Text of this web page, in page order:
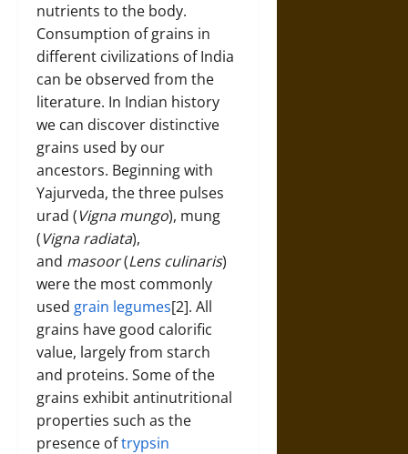
nutrients to the body.
Consumption of grains in
different civilizations of India
can be observed from the
literature. In Indian history
we can discover distinctive
grains used by our
ancestors. Beginning with
Yajurveda, the three pulses
urad (Vigna mungo), mung
(Vigna radiata),
and masoor(Lens culinaris)
were the most commonly
used grain legumes[2]. All
grains have good calorific
value, largely from starch
and proteins. Some of the
grains exhibit antinutritional
properties such as the
presence oftrypsin